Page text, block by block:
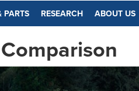
PARTS RESEARCH ABOUT US